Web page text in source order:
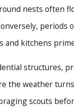
advanced
meticulously
Our team is
nests often
periods
and kitchens
structures,
the weather
scouts